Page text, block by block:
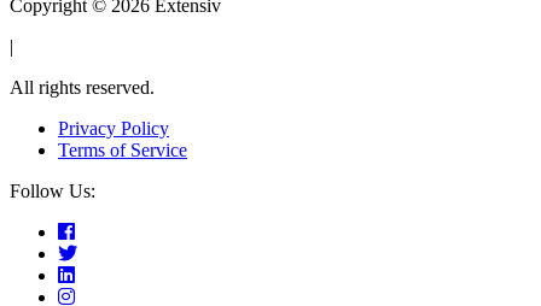
Copyright © 2026 Extensiv
|
All rights reserved.
Privacy Policy
Terms of Service
Follow Us: